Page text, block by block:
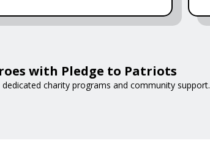
with Pledge to Patriots
charity programs and community support.